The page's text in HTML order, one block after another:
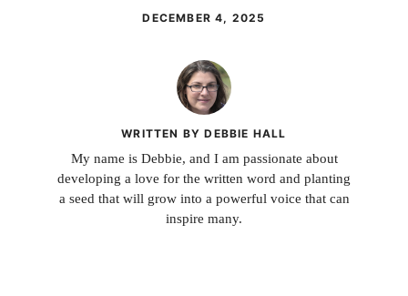
DECEMBER 4, 2025
WRITTEN BY DEBBIE HALL
My name is Debbie, and I am passionate about
developing a love for the written word and planting
a seed that will grow into a powerful voice that can
inspire many.